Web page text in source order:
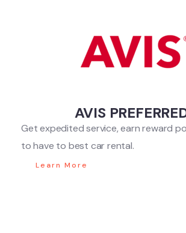
AVIS
Get expedited service, earn reward
to have to best car rental.
Learn More